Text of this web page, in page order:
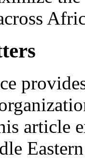
article